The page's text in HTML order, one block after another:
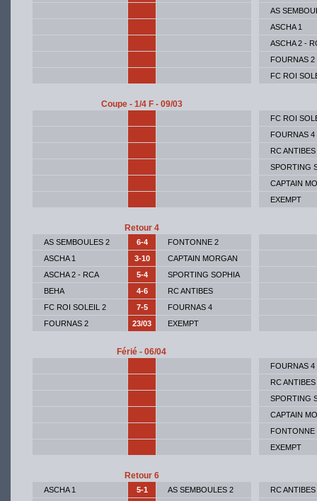
AS
ASCHA 1
ASCHA 2 -
FOURNAS 2
FC ROI
Coupe - 1/4 F - 09/03
FC ROI
FOURNAS 4
RC ANTIBES
SPORTING
CAPTAIN
EXEMPT
Retour 4
AS SEMBOULES 2 6-4
FONTONNE 2
ASCHA 1
3-10
CAPTAIN MORGAN
ASCHA 2 - RCA
5-4
SPORTING SOPHIA
BEHA
4-6
RC ANTIBES
FC ROI SOLEIL 2
7-5
FOURNAS 4
FOURNAS 2
23/03 EXEMPT
Férié - 06/04
FOURNAS 4
RC ANTIBES
SPORTING
CAPTAIN
FONTONNE
EXEMPT
Retour 6
ASCHA 1 5-1
AS SEMBOULES 2
RC ANTIBES